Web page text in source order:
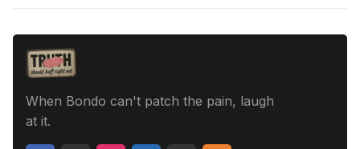
When Bondo can't patch the pain, laugh
at it.